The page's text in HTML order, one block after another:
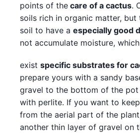
points of the care of a cactus.
soils rich in organic matter,
soil to have a especially good
not accumulate moisture,
exist specific substrates for
prepare yours with a sandy
gravel to the bottom of the pot
with perlite. If you want to
from the aerial part of the
another thin layer of gravel on